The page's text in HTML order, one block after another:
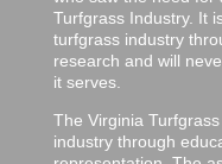
Turfgrass Industry. It
turfgrass industry
research and will
it serves.
The Virginia
industry through